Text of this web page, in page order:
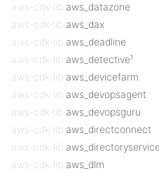
aws-cdk-lib. aws_datazone
aws-cdk-lib. aws_dax
aws-cdk-lib. aws_deadline
aws-cdk-lib. aws_detective¹
aws-cdk-lib. aws_devicefarm
aws-cdk-lib. aws_devopsagent
aws-cdk-lib. aws_devopsguru
aws-cdk-lib. aws_directconnect
aws-cdk-lib.
aws-cdk-lib. aws_dlm